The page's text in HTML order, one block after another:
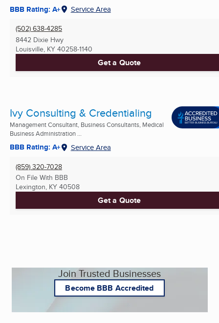
BBB Rating: A+ Service Area
(502) 638-4285
8442 Dixie Hwy
Louisville, KY 40258-1140
Get a Quote
Ivy Consulting & Credentialing
Management Consultant, Business Consultants, Medical
Business Administration ...
BBB Rating: A+ Service Area
(859) 320-7028
On File With BBB
Lexington, KY 40508
Get a Quote
Join Trusted Businesses
Become BBB Accredited